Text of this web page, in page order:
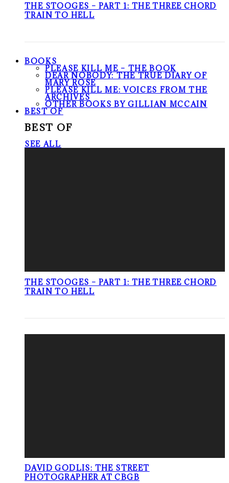
THE STOOGES – PART 1: THE THREE CHORD
TRAIN TO HELL
BOOKS
PLEASE KILL ME – THE BOOK
DEAR NOBODY: THE TRUE DIARY OF
MARY ROSE
PLEASE KILL ME: VOICES FROM THE
ARCHIVES
OTHER BOOKS BY GILLIAN MCCAIN
BEST OF
BEST OF
SEE ALL
THE STOOGES – PART 1: THE THREE CHORD
TRAIN TO HELL
DAVID GODLIS: THE STREET
PHOTOGRAPHER AT CBGB